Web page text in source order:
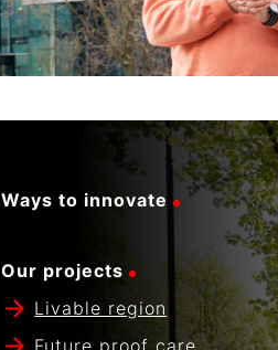
Ways to innovate
Our projects
Livable region